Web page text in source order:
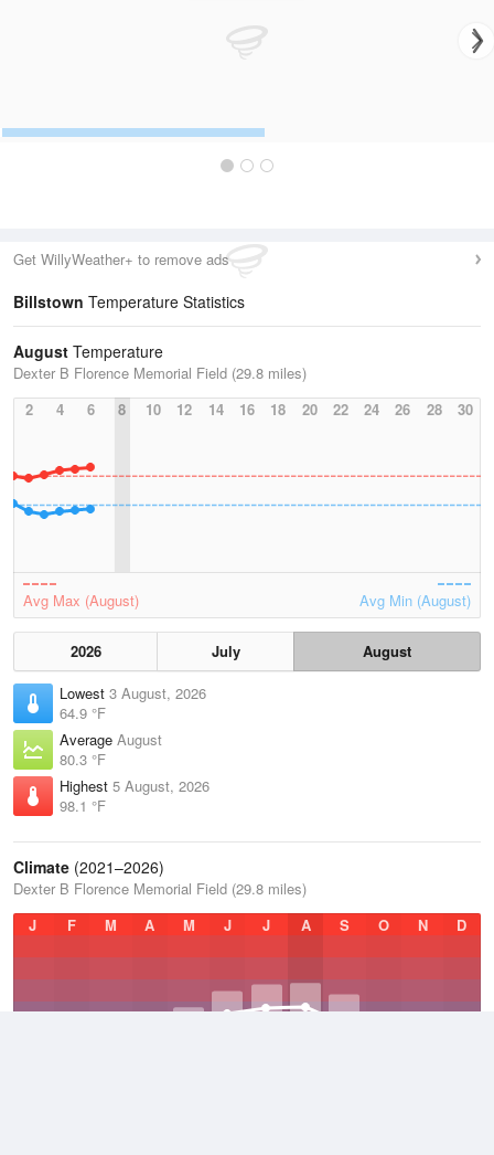
Get WillyWeather+ to remove ads
Billstown Temperature Statistics
August Temperature
Dexter B Florence Memorial Field (29.8 miles)
2
4 6 8 10 12 14 16 18 20 22 24 26 28 30
Avg Max (August) Avg Min (August)
2026 July
August
Lowest 3 August, 2026
64.9 °F
Average August
80.3 °F
Highest 5 August, 2026
98.1 °F
Climate (2021–2026)
Dexter B Florence Memorial Field (29.8 miles)
J
F M A M J J A S O N D